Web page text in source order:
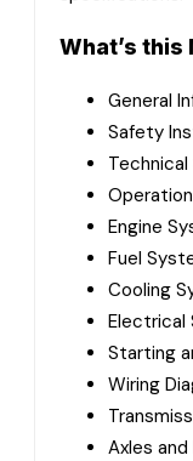
What’s this
General
Safety
Engine
Fuel
Cooling
Electrical
Starting
Wiring
Axles